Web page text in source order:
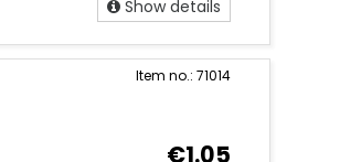
Show details
Item no.: 71014
€1.05